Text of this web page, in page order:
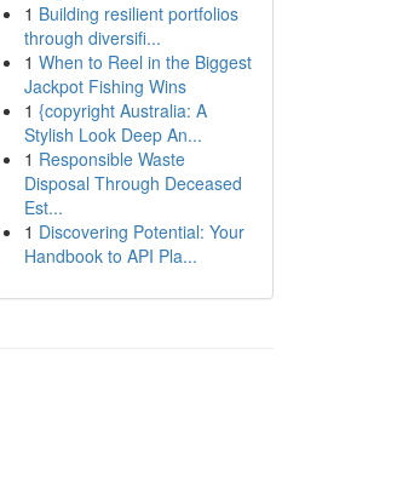
1 Building resilient portfolios
through diversifi...
1 When to Reel in the Biggest
Jackpot Fishing Wins
1 {copyright Australia: A
Stylish Look Deep An...
1 Responsible Waste
Disposal Through Deceased
Est...
1 Discovering Potential: Your
Handbook to API Pla...